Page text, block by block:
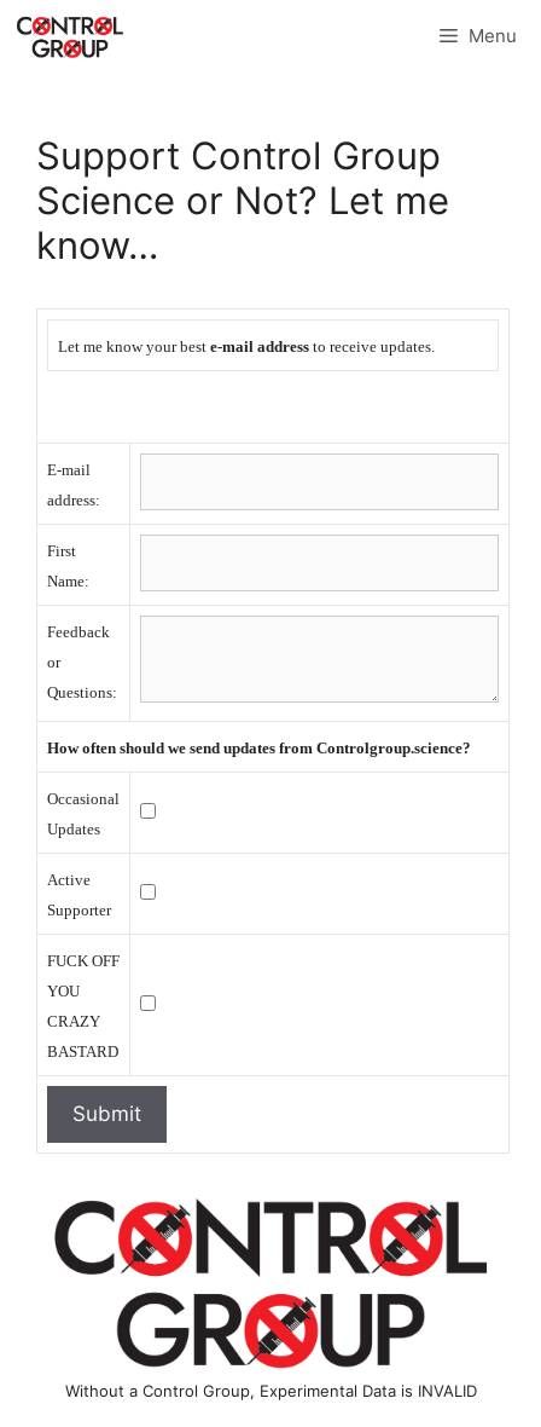
Skip
Menu
Support Control Group
Science or Not? Let me
know…
Let me know your best e-mail address to receive updates.
E-mail
address:
First
Name:
Feedback
or
Questions:
How often should we send updates from Controlgroup.science?
Occasional
Updates
Active
Supporter
FUCK OFF
YOU
CRAZY
BASTARD
Without a Control Group, Experimental Data is INVALID